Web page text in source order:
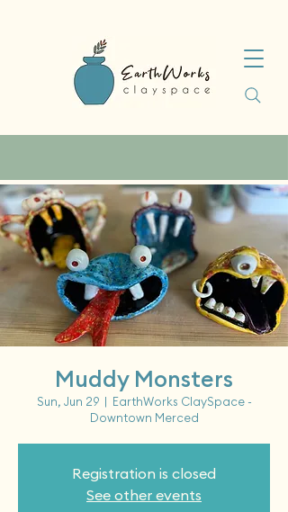
Muddy Monsters
Sun, Jun 29
  |
EarthWorks ClaySpace -
Downtown Merced
Registration is closed
See other events